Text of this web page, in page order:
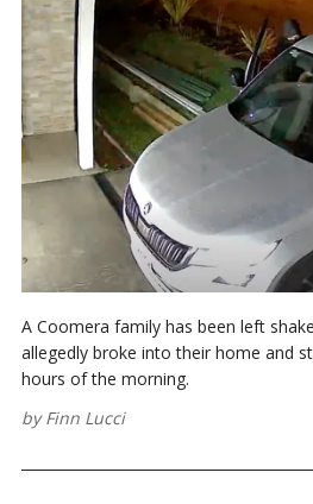
A Coomera family has been left
allegedly broke into their home and
hours of the morning.
byFinn Lucci